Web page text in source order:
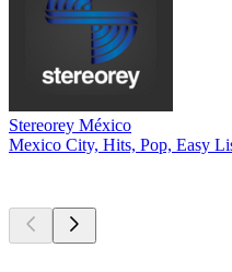
Stereorey México
Mexico City, Hits, Pop, Easy